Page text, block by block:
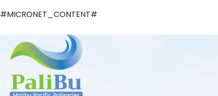
#MICRONET_CONTENT#